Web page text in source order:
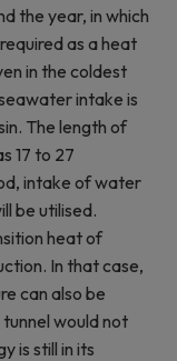
the year, in which
as a heat
in the coldest
intake is
The length of
17 to 27
intake of water
be utilised.
heat of
In that case,
can also be
would not
is still in its